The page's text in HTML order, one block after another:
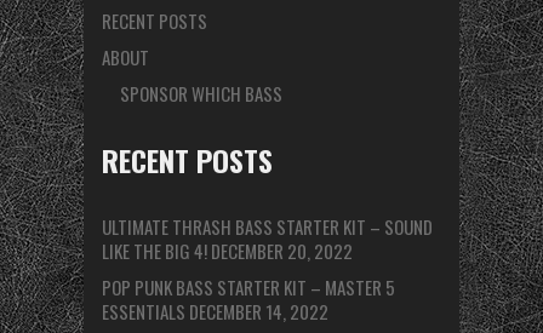
RECENT POSTS
ABOUT
SPONSOR WHICH BASS
RECENT POSTS
ULTIMATE THRASH BASS STARTER KIT – SOUND
LIKE THE BIG 4!DECEMBER 20, 2022
POP PUNK BASS STARTER KIT – MASTER 5
ESSENTIALS DECEMBER 14, 2022